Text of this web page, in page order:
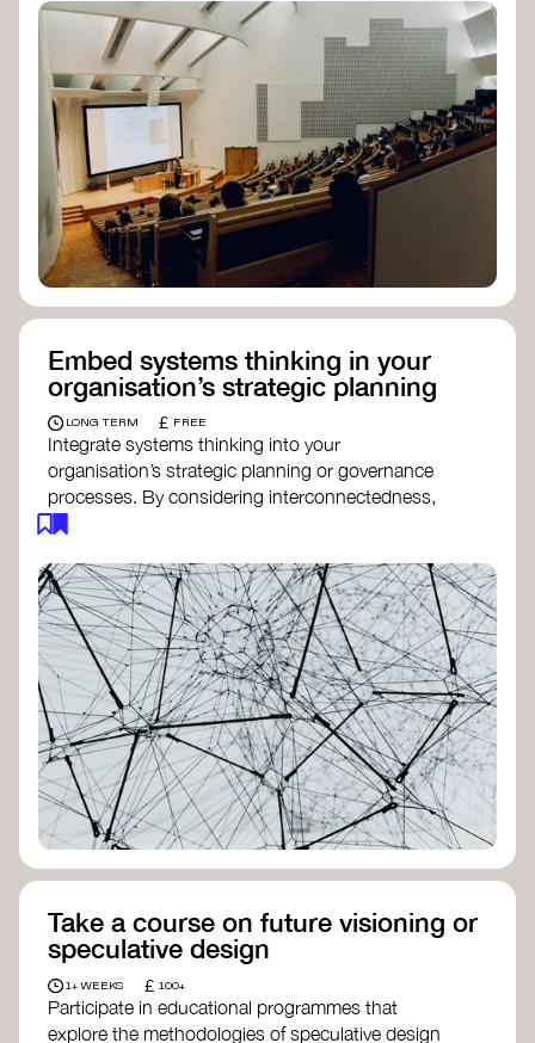
responses to the climate crisis. These institutes
can bridge science, Indigenous knowledge, and
creative disciplines.
Check out:
Julie Ann Wrigley Global Futures Laboratory
at Arizona State University
Global Systems Instituteat the University
of Exeter
Embed systems thinking in your
organisation’s strategic planning
LONG TERM £ FREE
Integrate systems thinking into your
organisation’s strategic planning or governance
processes. By considering interconnectedness,
to address complex challenges. Check out
resources by thought leader’s likePeter Senge
andOtto Scharmerfor inspiration on how to get
started.
Take a course on future visioning or
speculative design
1+ WEEKS £ 100+
Participate in educational programmes that
explore the methodologies of speculative design